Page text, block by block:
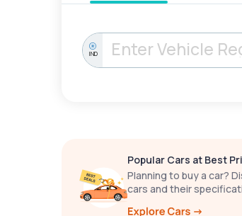
IND
Popular Cars at Best
Planning to buy a car?
cars and their